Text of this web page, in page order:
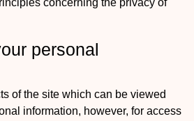
concerning the privacy of
personal
of the site which can be viewed
information, however, for access